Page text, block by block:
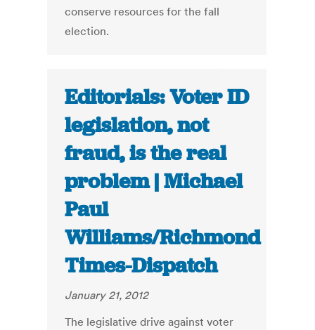
conserve resources for the fall
election.
Editorials: Voter ID
legislation, not
fraud, is the real
problem | Michael
Paul
Williams/Richmond
Times-Dispatch
January 21, 2012
The legislative drive against voter